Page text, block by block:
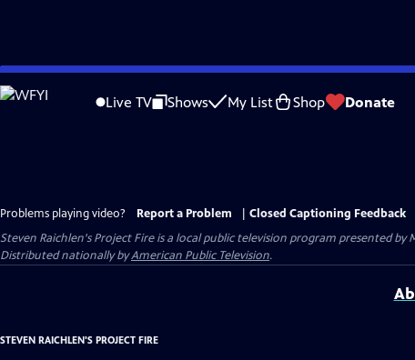
Skip
to
Live TV Shows My List Shop Donate
Problems playing video? Report a Problem
Closed Captioning Feedback
Steven Raichlen's Project Fireis a local public television program presented by
Distributed nationally byAmerican Public Television.
STEVEN RAICHLEN'S PROJECT FIRE